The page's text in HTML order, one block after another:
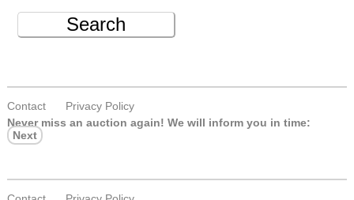
Search
Contact
Privacy Policy
Never miss an auction again! We will inform you in time:
Next